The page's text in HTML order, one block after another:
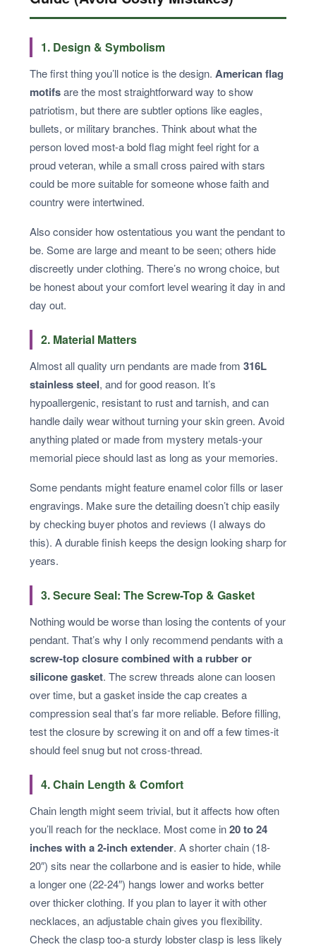
1. Design & Symbolism
The first thing you’ll notice is the design. American flag
motifsare the most straightforward way to show
patriotism, but there are subtler options like eagles,
bullets, or military branches. Think about what the
person loved most-a bold flag might feel right for a
proud veteran, while a small cross paired with stars
could be more suitable for someone whose faith and
country were intertwined.
Also consider how ostentatious you want the pendant to
be. Some are large and meant to be seen; others hide
discreetly under clothing. There’s no wrong choice, but
be honest about your comfort level wearing it day in and
day out.
2. Material Matters
Almost all quality urn pendants are made from 316L
stainless steel, and for good reason. It’s
hypoallergenic, resistant to rust and tarnish, and can
handle daily wear without turning your skin green. Avoid
anything plated or made from mystery metals-your
memorial piece should last as long as your memories.
Some pendants might feature enamel color fills or laser
engravings. Make sure the detailing doesn’t chip easily
by checking buyer photos and reviews (I always do
this). A durable finish keeps the design looking sharp for
years.
3. Secure Seal: The Screw-Top & Gasket
Nothing would be worse than losing the contents of your
pendant. That’s why I only recommend pendants with a
screw-top closure combined with a rubber or
silicone gasket. The screw threads alone can loosen
over time, but a gasket inside the cap creates a
compression seal that’s far more reliable. Before filling,
test the closure by screwing it on and off a few times-it
should feel snug but not cross-thread.
4. Chain Length & Comfort
Chain length might seem trivial, but it affects how often
you’ll reach for the necklace. Most come in20 to 24
inches with a 2-inch extender. A shorter chain (18-
20″) sits near the collarbone and is easier to hide, while
a longer one (22-24″) hangs lower and works better
over thicker clothing. If you plan to layer it with other
necklaces, an adjustable chain gives you flexibility.
Check the clasp too-a sturdy lobster clasp is less likely